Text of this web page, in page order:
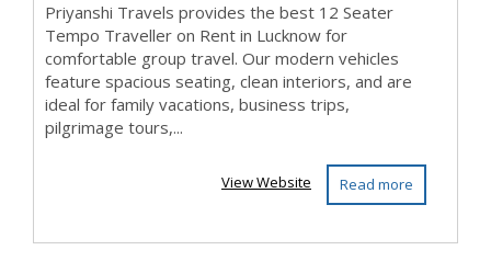
Priyanshi Travels provides the best 12 Seater
Tempo Traveller on Rent in Lucknow for
comfortable group travel. Our modern vehicles
feature spacious seating, clean interiors, and are
ideal for family vacations, business trips,
pilgrimage tours,...
Read more
View Website